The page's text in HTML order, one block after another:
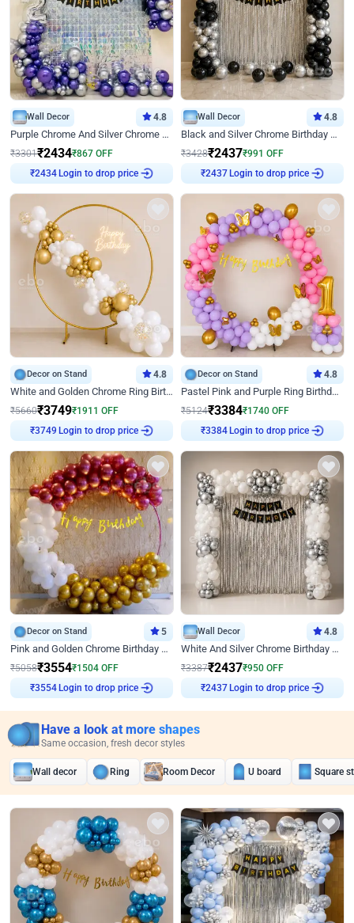
Wall Decor 4.8
Purple Chrome And Silver Chrome Arch Birthday Decor
₹3301₹2434₹867 OFF
₹2434
Login to drop price
Wall Decor 4.8
Black and Silver Chrome Birthday Decor
₹3428₹2437₹991 OFF
₹2437
Login to drop price
Decor on Stand 4.8
White and Golden Chrome Ring Birthday Decor With Neon Light
₹5660₹3749₹1911 OFF
₹3749
Login to drop price
Decor on Stand 4.8
Pastel Pink and Purple Ring Birthday Decor
₹5124₹3384₹1740 OFF
₹3384
Login to drop price
Decor on Stand 5
Pink and Golden Chrome Birthday Ring Decor
₹5058₹3554₹1504 OFF
₹3554
Login to drop price
Wall Decor 4.8
White And Silver Chrome Birthday Decor
₹3387₹2437₹950 OFF
₹2437
Login to drop price
Have a look at more shapes
Same occasion, fresh decor styles
Wall decor Ring Room Decor U board Square